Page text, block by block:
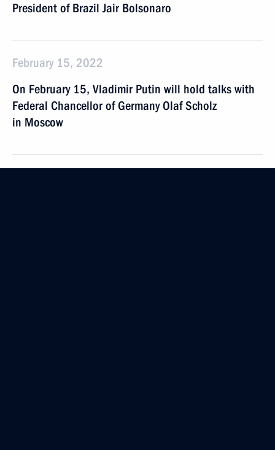
President of Brazil Jair Bolsonaro
February 15, 2022
On February 15, Vladimir Putin will hold talks with
Federal Chancellor of Germany Olaf Scholz
in Moscow